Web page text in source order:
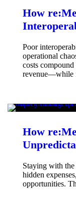
How
Poor
operational
costs
revenue—while
How
Staying with
hidden
opportunities.